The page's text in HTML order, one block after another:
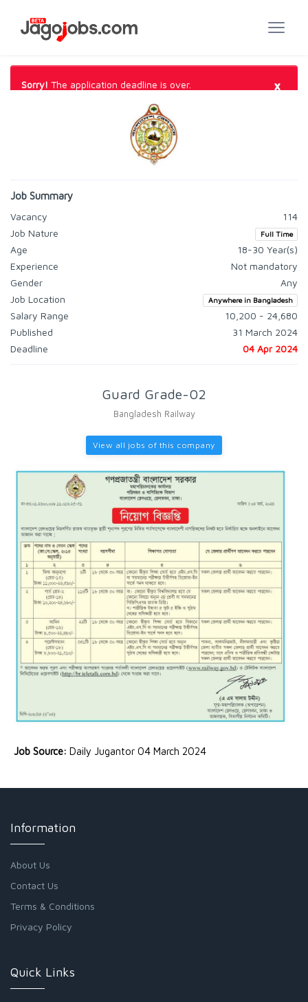
Sorry! The application deadline is over. ×
Job Summary
Vacancy
114
Job Nature
Full Time
Age
18-30 Year(s)
Experience
Not mandatory
Gender
Any
Job Location
Anywhere in Bangladesh
Salary Range
10,200 - 24,680
Published
31 March 2024
Deadline
04 Apr 2024
Guard Grade-02
Bangladesh Railway
View all jobs of this company
Job Source: Daily Jugantor 04 March 2024
Information
About Us
Contact Us
Terms & Conditions
Privacy Policy
Quick Links